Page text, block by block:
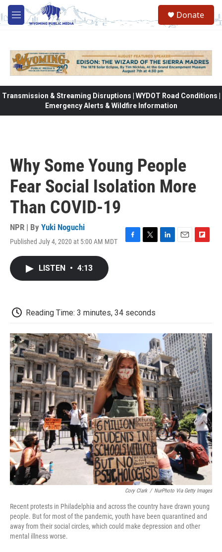
Skip to main content
M
e
Donate
Transmission & Streaming Disruptions | WYDOT Road Conditions |
Emergency Alerts & Wildfire Information
Why Some Young People
Fear Social Isolation More
Than COVID-19
NPR | By Yuki Noguchi
Published July 4, 2020 at 5:00 AM MDT
k
LISTEN • 4:13
Reading Time: 3 minutes, 34 seconds
Cory Clark / NurPhoto Via Getty Images
Recent protests in Philadelphia and across the country have drawn young
people. But for most of the pandemic, youth have been quarantined and
away from their social circles, which could make depression and other
mental illness worse.